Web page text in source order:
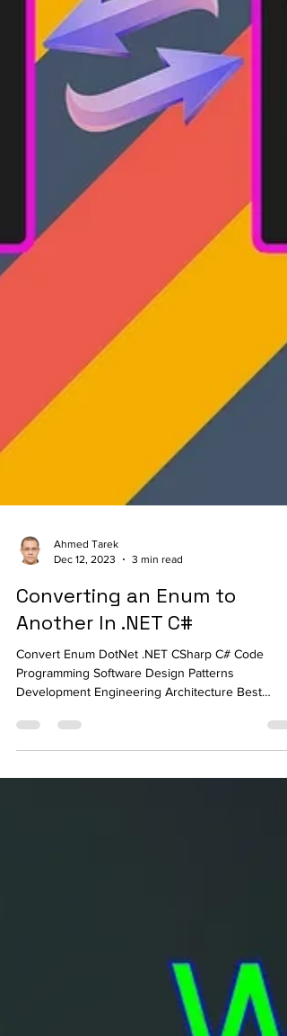
Ahmed Tarek
Dec 12, 2023
Converting an Enum to
Another In .NET C#
Convert Enum DotNet .NET CSharp C# Code
Programming Software Design Patterns